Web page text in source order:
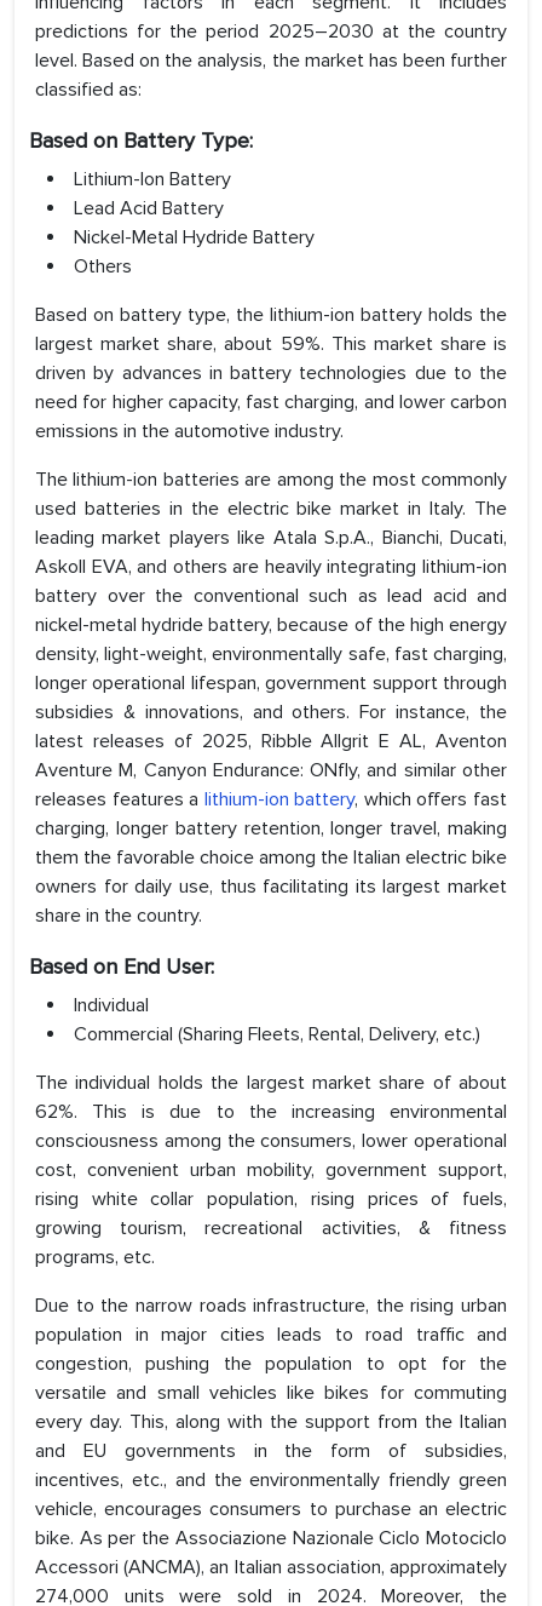
predictions for the period 2025–2030 at the country
level. Based on the analysis, the market has been further
classified as:
Based on Battery Type:
Lithium-Ion Battery
Lead Acid Battery
Nickel-Metal Hydride Battery
Others
Based on battery type, the lithium-ion battery holds the
largest market share, about 59%. This market share is
driven by advances in battery technologies due to the
need for higher capacity, fast charging, and lower carbon
emissions in the automotive industry.
The lithium-ion batteries are among the most commonly
used batteries in the electric bike market in Italy. The
leading market players like Atala S.p.A., Bianchi, Ducati,
Askoll EVA, and others are heavily integrating lithium-ion
battery over the conventional such as lead acid and
nickel-metal hydride battery, because of the high energy
density, light-weight, environmentally safe, fast charging,
longer operational lifespan, government support through
subsidies & innovations, and others. For instance, the
latest releases of 2025, Ribble Allgrit E AL, Aventon
Aventure M, Canyon Endurance: ONfly, and similar other
releases features a lithium-ion battery, which offers fast
charging, longer battery retention, longer travel, making
them the favorable choice among the Italian electric bike
owners for daily use, thus facilitating its largest market
share in the country.
Based on End User:
Individual
Commercial (Sharing Fleets, Rental, Delivery, etc.)
The individual holds the largest market share of about
62%. This is due to the increasing environmental
consciousness among the consumers, lower operational
cost, convenient urban mobility, government support,
rising white collar population, rising prices of fuels,
growing tourism, recreational activities, & fitness
programs, etc.
Due to the narrow roads infrastructure, the rising urban
population in major cities leads to road traffic and
congestion, pushing the population to opt for the
versatile and small vehicles like bikes for commuting
every day. This, along with the support from the Italian
and EU governments in the form of subsidies,
incentives, etc., and the environmentally friendly green
vehicle, encourages consumers to purchase an electric
bike. As per the Associazione Nazionale Ciclo Motociclo
Accessori (ANCMA), an Italian association, approximately
274,000 units were sold in 2024. Moreover, the